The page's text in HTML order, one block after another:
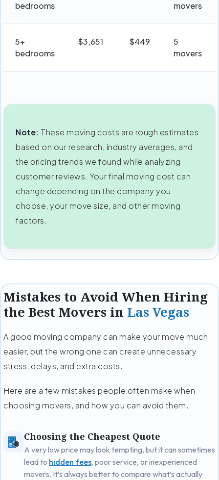
bedrooms
movers
5+
bedrooms
$3,651 $449
5
movers
Note: These moving costs are rough estimates
based on our research, industry averages, and
the pricing trends we found while analyzing
customer reviews. Your final moving cost can
change depending on the company you
choose, your move size, and other moving
factors.
Mistakes to Avoid When Hiring
the Best Movers in Las Vegas
A good moving company can make your move much
easier, but the wrong one can create unnecessary
stress, delays, and extra costs.
Here are a few mistakes people often make when
choosing movers, and how you can avoid them.
Choosing the Cheapest Quote
A very low price may look tempting, but it can sometimes
lead to hidden fees, poor service, or inexperienced
movers. It’s always better to compare what’s actually